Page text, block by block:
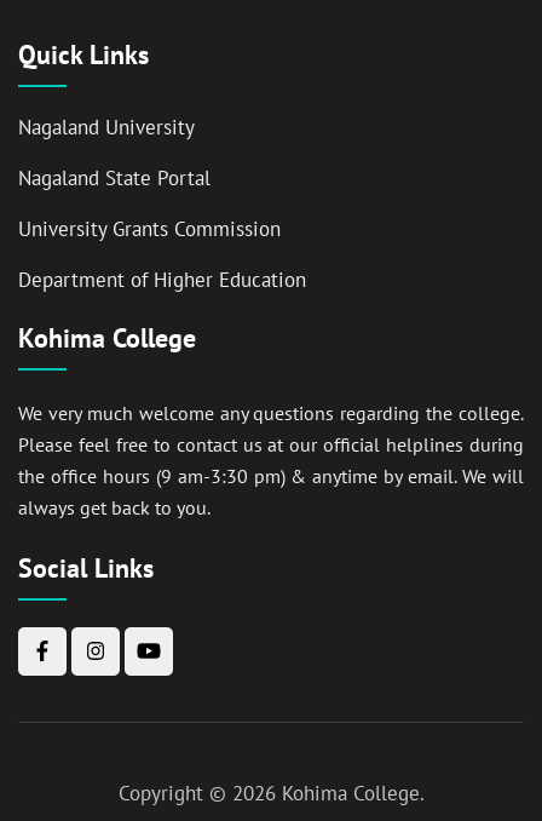
Quick Links
Nagaland University
Nagaland State Portal
University Grants Commission
Department of Higher Education
Kohima College
We very much welcome any questions regarding the college.
Please feel free to contact us at our official helplines during
the office hours (9 am-3:30 pm) & anytime by email. We will
always get back to you.
Social Links
Copyright © 2026 Kohima College.